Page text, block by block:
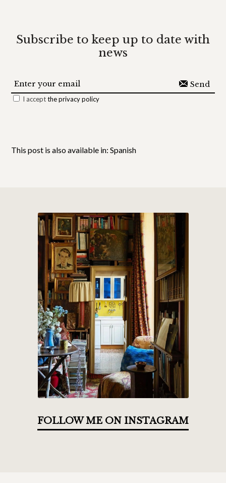
Subscribe to keep up to date with
news
I acceptthe privacy policy
This post is also available in:Spanish
FOLLOW ME ON INSTAGRAM